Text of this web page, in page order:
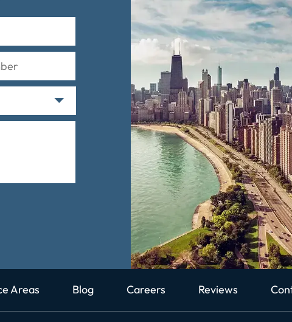
Areas Blog Careers Reviews